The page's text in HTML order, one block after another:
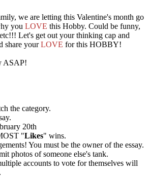
we are letting this Valentine's month go
you LOVE this Hobby. Could be funny,
Let's get out your thinking cap and
share yourLOVE for this HOBBY!
ASAP!
the category.
20th
"Likes" wins.
You must be the owner of the essay.
photos of someone else's tank.
accounts to vote for themselves will